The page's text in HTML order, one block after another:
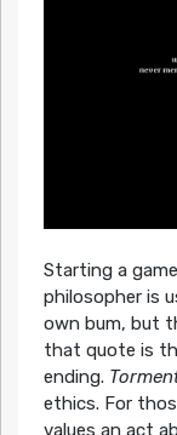
Starting a
philosopher is
own bum, but
that quote is
ending.
ethics. For
values an act